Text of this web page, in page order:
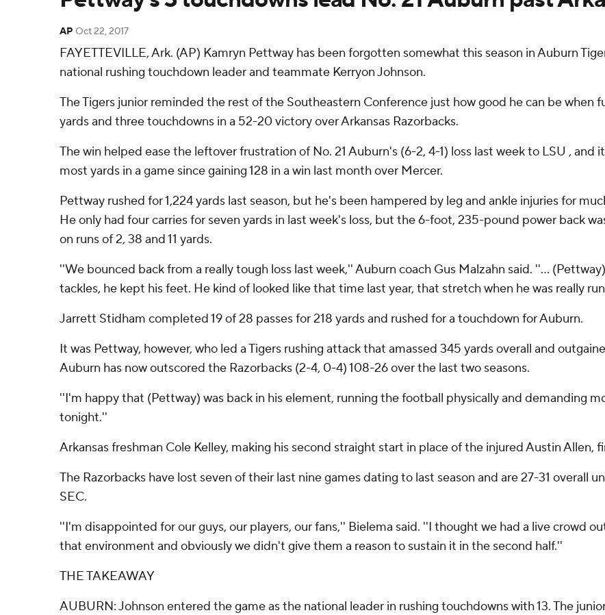
AP Oct 22, 2017
FAYETTEVILLE, Ark. (AP) Kamryn Pettway has been forgotten somewhat this season in Auburn
national rushing touchdown leader and teammate Kerryon Johnson.
The Tigers junior reminded the rest of the Southeastern Conference just how good he can be when
yards and three touchdowns in a 52-20 victory over Arkansas Razorbacks.
The win helped ease the leftover frustration of No. 21 Auburn's (6-2, 4-1) loss last week to LSU , and
most yards in a game since gaining 128 in a win last month over Mercer.
Pettway rushed for 1,224 yards last season, but he's been hampered by leg and ankle injuries for
He only had four carries for seven yards in last week's loss, but the 6-foot, 235-pound power back
on runs of 2, 38 and 11 yards.
''We bounced back from a really tough loss last week,'' Auburn coach Gus Malzahn said. ''...
tackles, he kept his feet. He kind of looked like that time last year, that stretch when he was really
Jarrett Stidham completed 19 of 28 passes for 218 yards and rushed for a touchdown for Auburn.
It was Pettway, however, who led a Tigers rushing attack that amassed 345 yards overall and
Auburn has now outscored the Razorbacks (2-4, 0-4) 108-26 over the last two seasons.
''I'm happy that (Pettway) was back in his element, running the football physically and demanding
tonight.''
Arkansas freshman Cole Kelley, making his second straight start in place of the injured Austin Allen,
The Razorbacks have lost seven of their last nine games dating to last season and are 27-31 overall
SEC.
''I'm disappointed for our guys, our players, our fans,'' Bielema said. ''I thought we had a live crowd
that environment and obviously we didn't give them a reason to sustain it in the second half.''
THE TAKEAWAY
AUBURN: Johnson entered the game as the national leader in rushing touchdowns with 13. The